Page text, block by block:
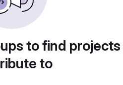
to find
to